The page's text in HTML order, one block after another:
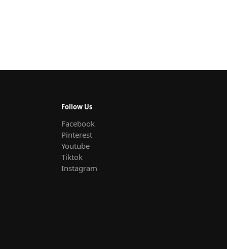
Follow Us
Facebook
Pinterest
Youtube
Tiktok
Instagram